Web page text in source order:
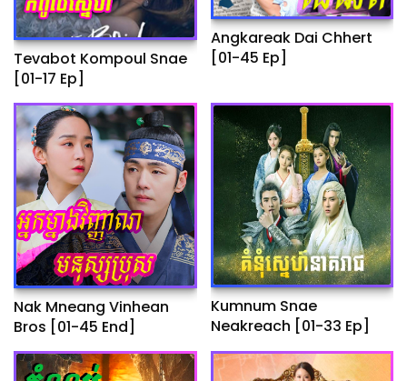
Tevabot Kompoul Snae
[01-17 Ep]
Angkareak Dai Chhert
[01-45 Ep]
Nak Mneang Vinhean
Bros [01-45 End]
Kumnum Snae
Neakreach​ [01-33 Ep]